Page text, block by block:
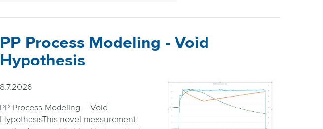
PP Process Modeling - Void
Hypothesis
8.7.2026
PP Process Modeling – Void
HypothesisThis novel measurement